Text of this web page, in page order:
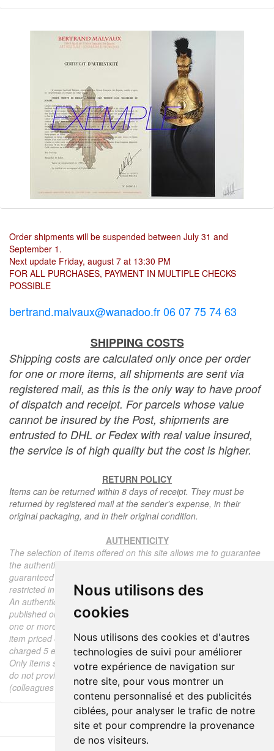
Nous utilisons des
cookies
Nous utilisons des cookies et d'autres
technologies de suivi pour améliorer
votre expérience de navigation sur
notre site, pour vous montrer un
contenu personnalisé et des publicités
ciblées, pour analyser le trafic de notre
site et pour comprendre la provenance
de nos visiteurs.
Order shipments will be suspended between July 31 and
September 1.
Next update Friday, august 7 at 13:30 PM
FOR ALL PURCHASES, PAYMENT IN MULTIPLE CHECKS
POSSIBLE
bertrand.malvaux@wanadoo.fr 06 07 75 74 63
SHIPPING COSTS
Shipping costs are calculated only once per order
for one or more items, all shipments are sent via
registered mail, as this is the only way to have proof
of dispatch and receipt. For parcels whose value
cannot be insured by the Post, shipments are
entrusted to DHL or Fedex with real value insured,
the service is of high quality but the cost is higher.
RETURN POLICY
Items can be returned within 8 days of receipt. They must be
returned by registered mail at the sender's expense, in their
original packaging, and in their original condition.
AUTHENTICITY
The selection of items offered on this site allows me to guarantee
the authenticity of each piece described here, all items offered are
guaranteed to be period and authentic, unless otherwise noted or
restricted in the description.
An authenticity certificate of the item including the description
published on the site, the period, the sale price, accompanied by
one or more color photographs is automatically provided for any
item priced over 130 euros. Below this price, each certificate is
charged 5 euros.
Only items sold by me are subject to an authenticity certificate, I
do not provide any expert reports for items sold by third parties
(colleagues or collectors).